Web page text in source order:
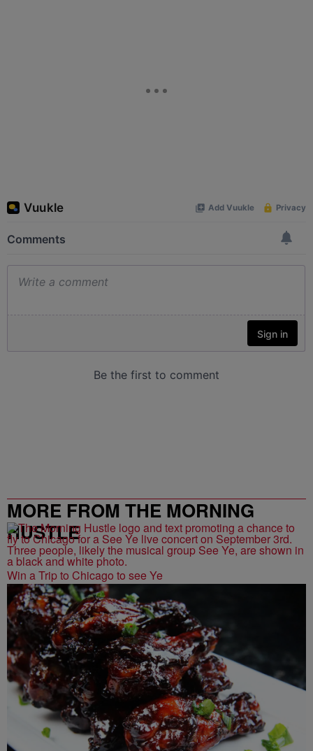
MORE FROM THE MORNING
HUSTLE
Win a Trip to Chicago to see Ye